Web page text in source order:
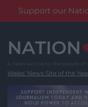
Support our
content
Wales' News Site of the